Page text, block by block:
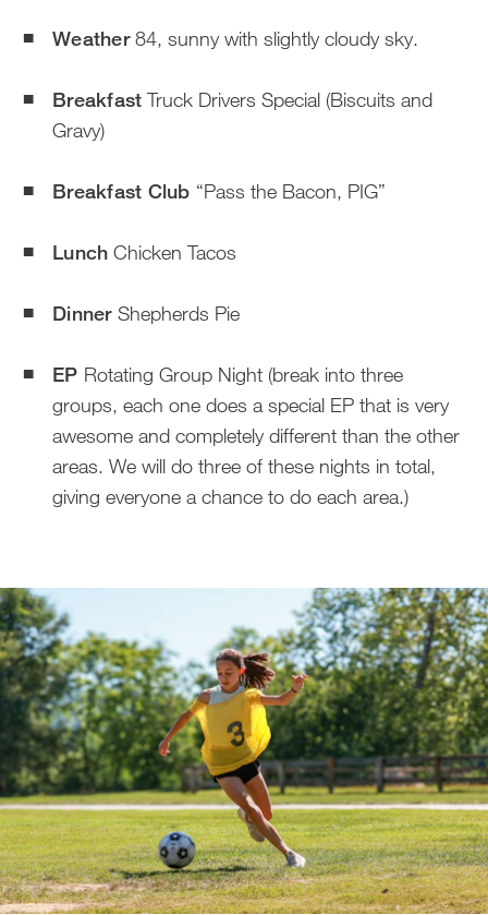
Weather84, sunny with slightly cloudy sky.
Breakfast Truck Drivers Special (Biscuits and
Gravy)
Breakfast Club “Pass the Bacon, PIG”
Lunch Chicken Tacos
DinnerShepherds Pie
EP Rotating Group Night (break into three
groups, each one does a special EP that is very
awesome and completely different than the other
areas. We will do three of these nights in total,
giving everyone a chance to do each area.)